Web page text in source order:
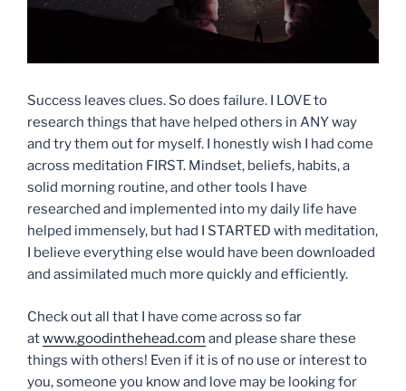
Success leaves clues. So does failure. I LOVE to
research things that have helped others in ANY way
and try them out for myself. I honestly wish I had come
across meditation FIRST. Mindset, beliefs, habits, a
solid morning routine, and other tools I have
researched and implemented into my daily life have
helped immensely, but had I STARTED with meditation,
I believe everything else would have been downloaded
and assimilated much more quickly and efficiently.
Check out all that I have come across so far
atwww.goodinthehead.com and please share these
things with others! Even if it is of no use or interest to
you, someone you know and love may be looking for